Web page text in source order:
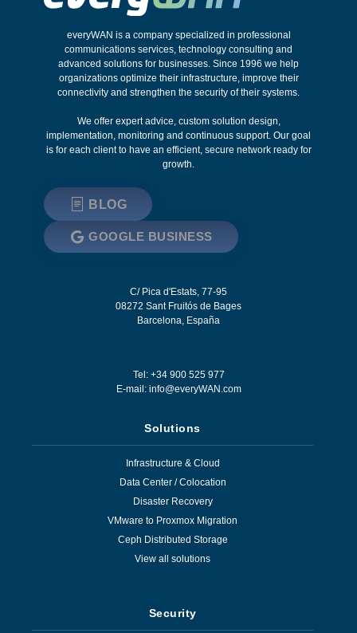
everyWAN is a company specialized in professional
communications services, technology consulting and
advanced solutions for businesses. Since 1996 we help
organizations optimize their infrastructure, improve their
connectivity and strengthen the security of their systems.
We offer expert advice, custom solution design,
implementation, monitoring and continuous support. Our goal
is for each client to have an efficient, secure network ready for
growth.
BLOG
GOOGLE BUSINESS
C/ Pica d'Estats, 77-95
08272 Sant Fruitós de Bages
Barcelona, España
Tel: +34 900 525 977
E-mail: info@everyWAN.com
Solutions
Infrastructure & Cloud
Data Center / Colocation
Disaster Recovery
VMware to Proxmox Migration
Ceph Distributed Storage
View all solutions
Security